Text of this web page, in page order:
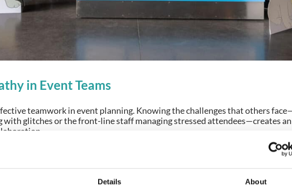
Details About
in Event Teams
teamwork in event planning. Knowing the challenges that others
glitches or the front-line staff managing stressed attendees—creates an
Hands-on exposure to attendee pain points or hectic team workflows allows